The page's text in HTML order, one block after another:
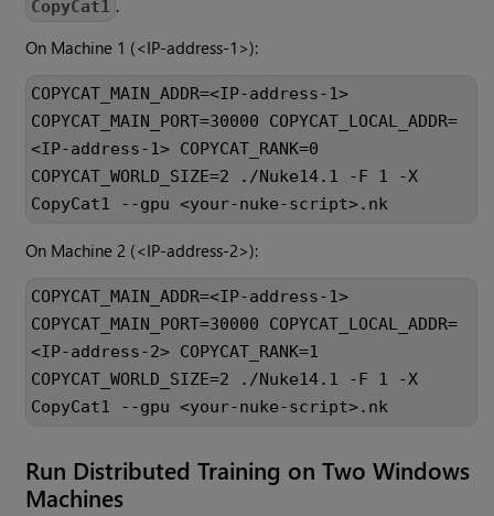
CopyCat1 .
On Machine 1 (<IP-address-1>):
COPYCAT_MAIN_ADDR=<IP-address-1>
COPYCAT_MAIN_PORT=30000 COPYCAT_LOCAL_ADDR=
<IP-address-1> COPYCAT_RANK=0
COPYCAT_WORLD_SIZE=2 ./Nuke14.1 -F 1 -X
CopyCat1 --gpu <your-nuke-script>.nk
On Machine 2 (<IP-address-2>):
COPYCAT_MAIN_ADDR=<IP-address-1>
COPYCAT_MAIN_PORT=30000 COPYCAT_LOCAL_ADDR=
<IP-address-2> COPYCAT_RANK=1
COPYCAT_WORLD_SIZE=2 ./Nuke14.1 -F 1 -X
CopyCat1 --gpu <your-nuke-script>.nk
Run Distributed Training on Two Windows
Machines